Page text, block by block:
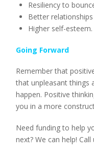
Resiliency to
Better relationships
Higher self-esteem.
Going Forward
Remember that
that unpleasant things
happen. Positive
you in a more
Need funding to help
next? We can help!